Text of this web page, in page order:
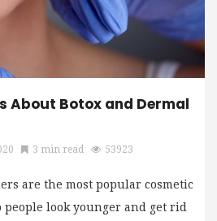
About Botox and Dermal
3 min read 53923
are the most popular cosmetic
look younger and get rid